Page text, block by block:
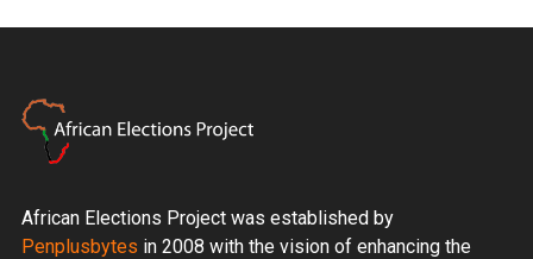
African Elections Project was established by
Penplusbytes in 2008 with the vision of enhancing the